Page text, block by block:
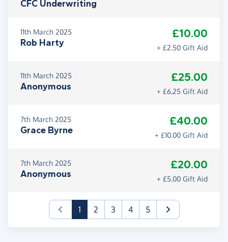
CFC Underwriting
11th March 2025
Rob Harty
£10.00
+ £2.50 Gift Aid
11th March 2025
Anonymous
£25.00
+ £6.25 Gift Aid
7th March 2025
Grace Byrne
£40.00
+ £10.00 Gift Aid
7th March 2025
Anonymous
£20.00
+ £5.00 Gift Aid
1(current)
2 3 4 5